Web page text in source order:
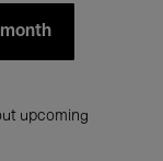
upcoming